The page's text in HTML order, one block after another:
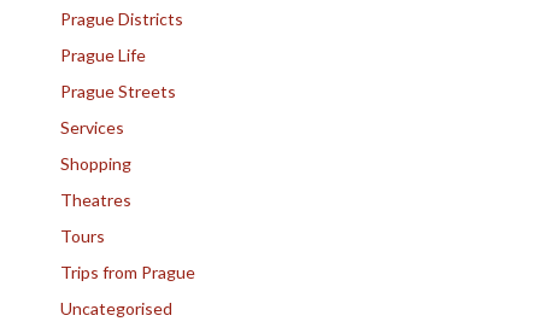
Prague Districts
Prague Life
Prague Streets
Services
Shopping
Theatres
Tours
Trips from Prague
Uncategorised